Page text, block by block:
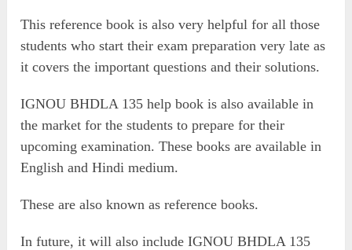
This reference book is also very helpful for all those
students who start their exam preparation very late as
it covers the important questions and their solutions.
IGNOU BHDLA 135 help book is also available in
the market for the students to prepare for their
upcoming examination. These books are available in
English and Hindi medium.
These are also known as reference books.
In future, it will also include IGNOU BHDLA 135